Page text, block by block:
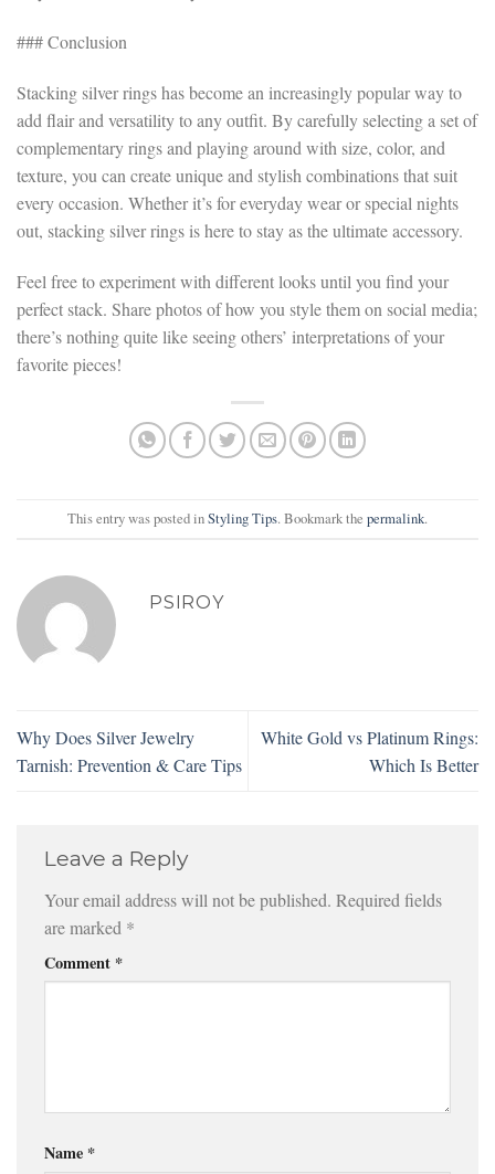
### Conclusion
Stacking silver rings has become an increasingly popular way to
add flair and versatility to any outfit. By carefully selecting a set of
complementary rings and playing around with size, color, and
texture, you can create unique and stylish combinations that suit
every occasion. Whether it’s for everyday wear or special nights
out, stacking silver rings is here to stay as the ultimate accessory.
Feel free to experiment with different looks until you find your
perfect stack. Share photos of how you style them on social media;
there’s nothing quite like seeing others’ interpretations of your
favorite pieces!
This entry was posted inStyling Tips. Bookmark the permalink.
PSIROY
Why Does Silver Jewelry
Tarnish: Prevention & Care Tips
White Gold vs Platinum Rings:
Which Is Better
Leave a Reply
Your email address will not be published. Required fields
are marked *
Comment *
Name *